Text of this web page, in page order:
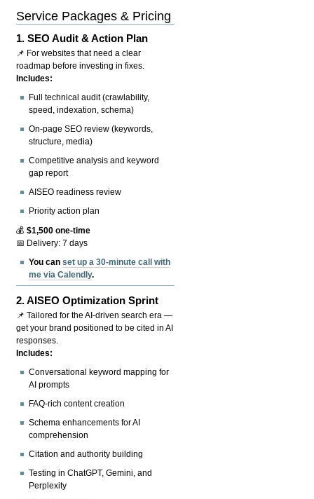
Service Packages & Pricing
1.SEO Audit & Action Plan
📌 For websites that need a clear
roadmap before investing in fixes.
Includes:
Full technical audit (crawlability,
speed, indexation, schema)
On-page SEO review (keywords,
structure, media)
Competitive analysis and keyword
gap report
AISEO readiness review
Priority action plan
💰$1,500 one-time
📅 Delivery: 7 days
You canset up a 30-minute call with
me via Calendly.
2.AISEO Optimization Sprint
📌 Tailored for the AI-driven search era —
get your brand positioned to be cited in AI
responses.
Includes:
Conversational keyword mapping for
AI prompts
FAQ-rich content creation
Schema enhancements for AI
comprehension
Citation and authority building
Testing in ChatGPT, Gemini, and
Perplexity